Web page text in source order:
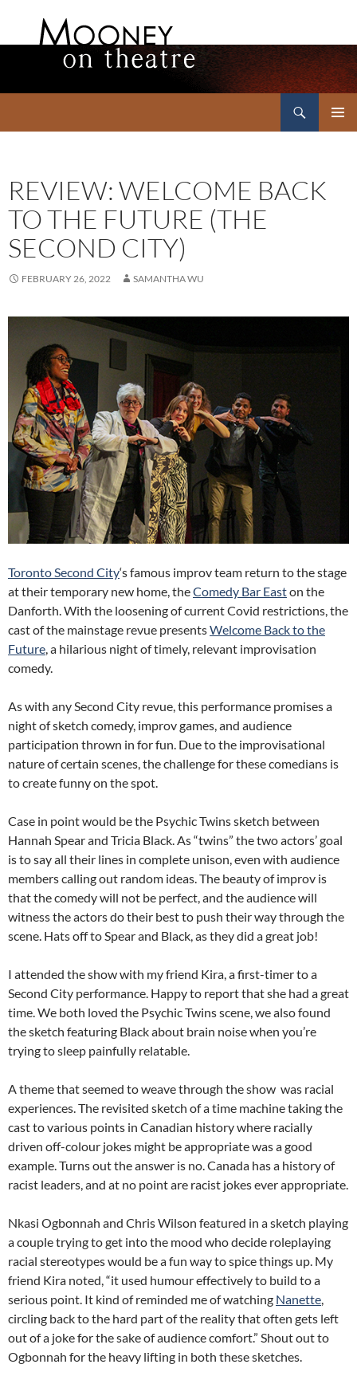
REVIEW: WELCOME BACK
TO THE FUTURE (THE
SECOND CITY)
FEBRUARY 26, 2022 SAMANTHA WU
Toronto Second City‘s famous improv team return to the stage
at their temporary new home, theComedy Bar Easton the
Danforth. With the loosening of current Covid restrictions, the
cast of the mainstage revue presentsWelcome Back to the
Future, a hilarious night of timely, relevant improvisation
comedy.
As with any Second City revue, this performance promises a
night of sketch comedy, improv games, and audience
participation thrown in for fun. Due to the improvisational
nature of certain scenes, the challenge for these comedians is
to create funny on the spot.
Case in point would be the Psychic Twins sketch between
Hannah Spear and Tricia Black. As “twins” the two actors’ goal
is to say all their lines in complete unison, even with audience
members calling out random ideas. The beauty of improv is
that the comedy will not be perfect, and the audience will
witness the actors do their best to push their way through the
scene. Hats off to Spear and Black, as they did a great job!
I attended the show with my friend Kira, a first-timer to a
Second City performance. Happy to report that she had a great
time. We both loved the Psychic Twins scene, we also found
the sketch featuring Black about brain noise when you’re
trying to sleep painfully relatable.
A theme that seemed to weave through the show was racial
experiences. The revisited sketch of a time machine taking the
cast to various points in Canadian history where racially
driven off-colour jokes might be appropriate was a good
example. Turns out the answer is no. Canada has a history of
racist leaders, and at no point are racist jokes ever appropriate.
Nkasi Ogbonnah and Chris Wilson featured in a sketch playing
a couple trying to get into the mood who decide roleplaying
racial stereotypes would be a fun way to spice things up. My
friend Kira noted, “it used humour effectively to build to a
serious point. It kind of reminded me of watching Nanette,
circling back to the hard part of the reality that often gets left
out of a joke for the sake of audience comfort.” Shout out to
Ogbonnah for the heavy lifting in both these sketches.